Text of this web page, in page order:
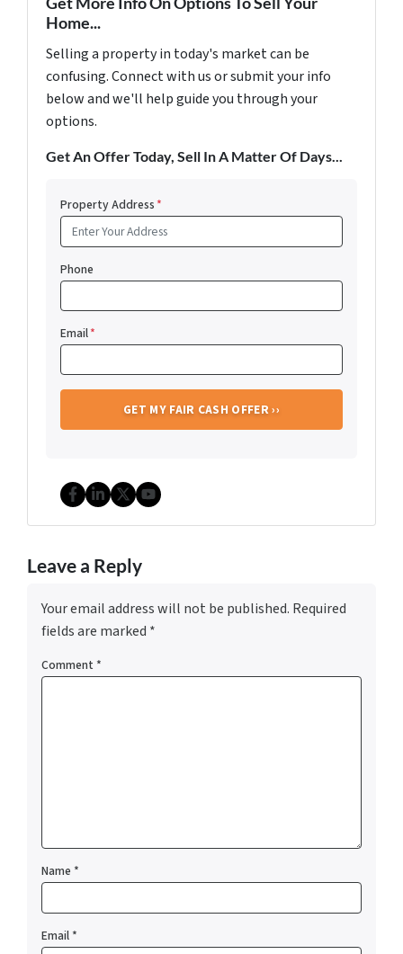
Home...
Selling a property in today's market can be
confusing. Connect with us or submit your info
below and we'll help guide you through your
options.
Get An Offer Today, Sell In A Matter Of Days...
Property Address*
Phone
Email*
Facebook
LinkedIn
Twitter
YouTube
Leave a Reply
Your email address will not be published. Required
fields are marked *
Comment *
Name *
Email*